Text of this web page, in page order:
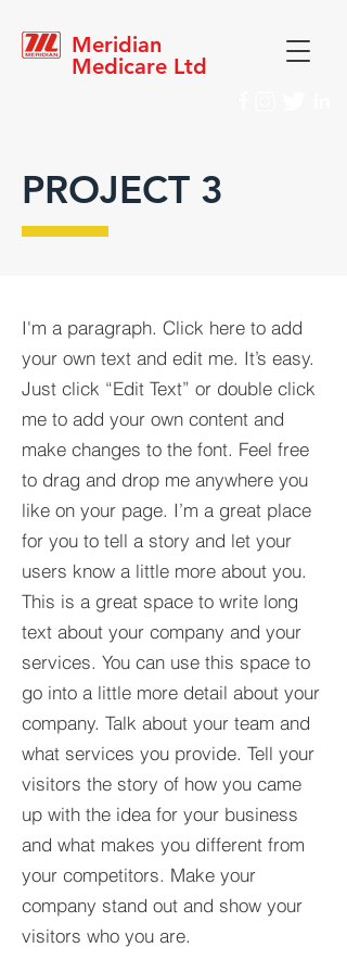
Meridian
Medicare Ltd
PROJECT 3
I'm a paragraph. Click here to add
your own text and edit me. It’s easy.
Just click “Edit Text” or double click
me to add your own content and
make changes to the font. Feel free
to drag and drop me anywhere you
like on your page. I’m a great place
for you to tell a story and let your
users know a little more about you.​
This is a great space to write long
text about your company and your
services. You can use this space to
go into a little more detail about your
company. Talk about your team and
what services you provide. Tell your
visitors the story of how you came
up with the idea for your business
and what makes you different from
your competitors. Make your
company stand out and show your
visitors who you are.